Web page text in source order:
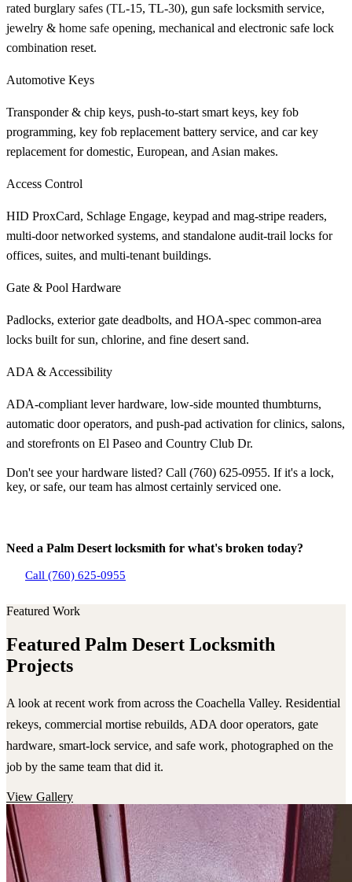
rated burglary safes (TL-15, TL-30), gun safe locksmith service,
jewelry & home safe opening, mechanical and electronic safe lock
combination reset.
Automotive Keys
Transponder & chip keys, push-to-start smart keys, key fob
programming, key fob replacement battery service, and car key
replacement for domestic, European, and Asian makes.
Access Control
HID ProxCard, Schlage Engage, keypad and mag-stripe readers,
multi-door networked systems, and standalone audit-trail locks for
offices, suites, and multi-tenant buildings.
Gate & Pool Hardware
Padlocks, exterior gate deadbolts, and HOA-spec common-area
locks built for sun, chlorine, and fine desert sand.
ADA & Accessibility
ADA-compliant lever hardware, low-side mounted thumbturns,
automatic door operators, and push-pad activation for clinics, salons,
and storefronts on El Paseo and Country Club Dr.
Don't see your hardware listed? Call (760) 625-0955. If it's a lock,
key, or safe, our team has almost certainly serviced one.
Need a Palm Desert locksmith for what's broken today?
Call (760) 625-0955
Featured Work
Featured Palm Desert Locksmith
Projects
A look at recent work from across the Coachella Valley. Residential
rekeys, commercial mortise rebuilds, ADA door operators, gate
hardware, smart-lock service, and safe work, photographed on the
job by the same team that did it.
View Gallery